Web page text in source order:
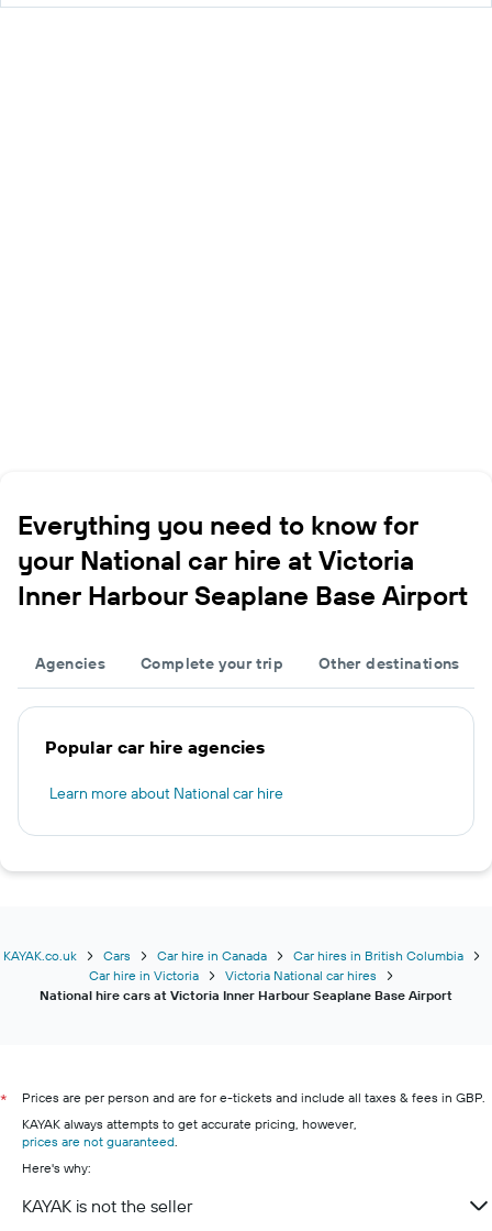
Everything you need to know for
your National car hire at Victoria
Inner Harbour Seaplane Base Airport
Agencies Complete your trip Other destinations
Popular car hire agencies
Learn more about National car hire
KAYAK.co.uk Cars Car hire in Canada
Car hires in British Columbia
Car hire in Victoria
Victoria National car hires
National hire cars at Victoria Inner Harbour Seaplane Base Airport
*
Prices are per person and are for e-tickets and include all taxes & fees in GBP.
KAYAK always attempts to get accurate pricing, however,
prices are not guaranteed
Here's why:
KAYAK is not the seller